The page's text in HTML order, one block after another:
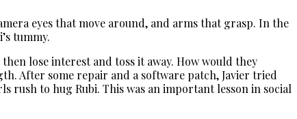
eyes that move around, and arms that grasp. In the
tummy.
lose interest and toss it away. How would they
After some repair and a software patch, Javier tried
rush to hug Rubi. This was an important lesson in social